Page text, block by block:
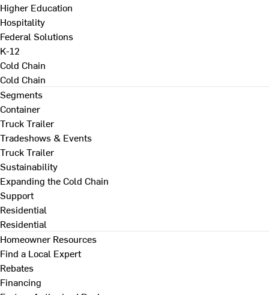
Higher Education
Hospitality
Federal Solutions
K-12
Cold Chain
Cold Chain
Segments
Container
Truck Trailer
Tradeshows & Events
Truck Trailer
Sustainability
Expanding the Cold Chain
Support
Residential
Residential
Homeowner Resources
Find a Local Expert
Rebates
Financing